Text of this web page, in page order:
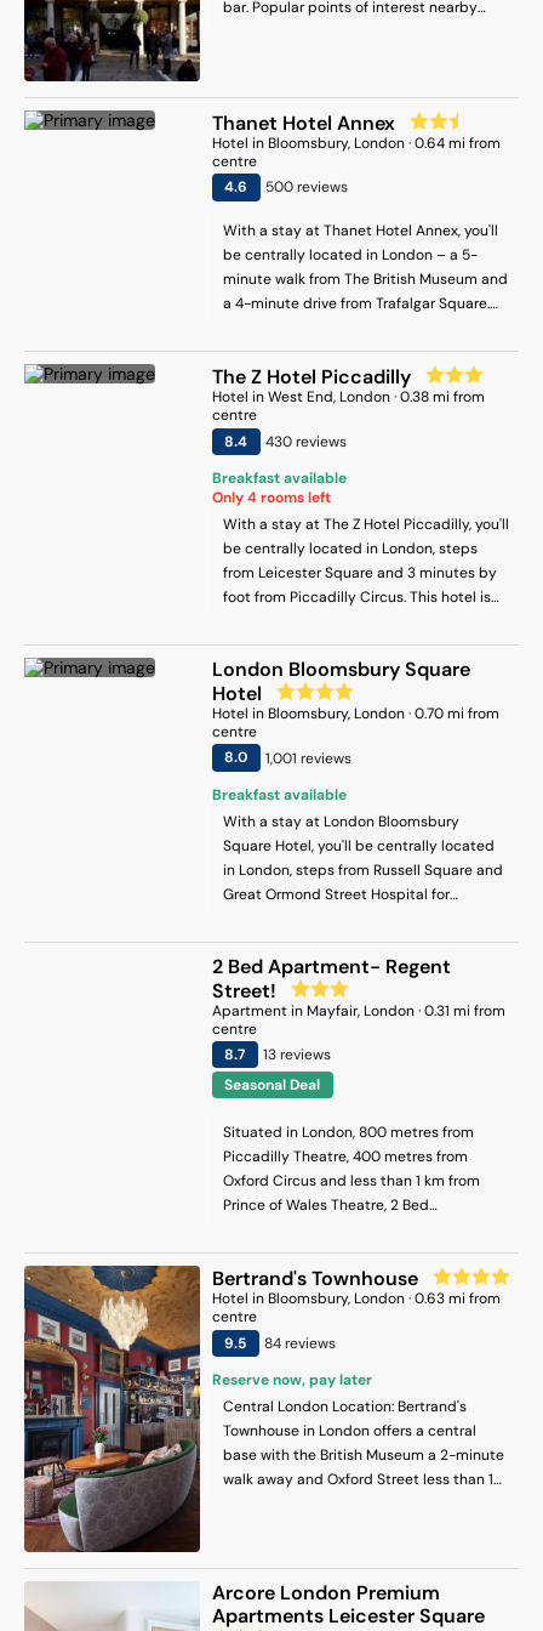
Theatre. London City Airport is 16 km
bar. Popular points of interest nearby
200 metres from Savoy Theatre. The
rooms at the hotel are fitted with a
seating area, a flat-screen TV with
satellite channels and a private
bathroom with free toiletries and a
shower. The units will provide guests with
a desk and a kettle. The breakfast offers
buffet, continental or gluten-free options.
Speaking English, Spanish, French and
help at any time of the day. Popular
points of interest near The Z Hotel Strand
include Lyceum Theatre, Charing Cross
and Theatre Royal Drury Lane. London
City Airport is 13 km from the property.
Thanet Hotel Annex
Hotel inBloomsbury, London·0.64mi from
centre
4.6
500reviews
With a stay at Thanet Hotel Annex, you'll
be centrally located in London – a 5-
minute walk from The British Museum and
a 4-minute drive from Trafalgar Square.
Circus and 1.6 mi (2.6 km) from Big Ben.
The Z Hotel Piccadilly
Hotel inWest End, London·0.38mi from
centre
8.4
430reviews
Breakfast available
Only4rooms left
With a stay at The Z Hotel Piccadilly, you'll
be centrally located in London, steps
from Leicester Square and 3 minutes by
foot from Piccadilly Circus. This hotel is
0.2 mi (0.3 km) from Piccadilly.
London Bloomsbury Square
Hotel
Hotel inBloomsbury, London·0.70mi from
centre
8.0 1,001 reviews
Breakfast available
With a stay at London Bloomsbury
Square Hotel, you'll be centrally located
in London, steps from Russell Square and
Great Ormond Street Hospital for
Bloomsbury Square and 0.3 mi (0.5 km)
from The British Museum.
2 Bed Apartment- Regent
Street!
ApartmentinMayfair, London·0.31 mi from
centre
8.7
13reviews
Seasonal Deal
Situated in London, 800 metres from
Piccadilly Theatre, 400 metres from
Oxford Circus and less than 1 km from
Prince of Wales Theatre, 2 Bed
accommodation with a terrace and free
WiFi. This apartment provides
accommodation with a balcony. The
property is less than 1 km from Piccadilly
Circus, and within 900 metres of the city
centre. The spacious apartment has 2
bedrooms, a flat-screen TV, a fully
equipped kitchen with a dishwasher and
a microwave, a washing machine, and 2
bathrooms with a bath. Towels and bed
include Oxford Street, Sondheim Theatre
and Carnaby Street. London City Airport
is 16 km from the property.
Bertrand's Townhouse
Hotel inBloomsbury, London·0.63mi from
centre
9.5
84reviews
Reserve now, pay later
Central London Location: Bertrand's
Townhouse in London offers a central
base with the British Museum a 2-minute
walk away and Oxford Street less than 1
toiletries, bathrobes, and slippers.
Additional amenities include tea and
Arcore London Premium
Apartments Leicester Square